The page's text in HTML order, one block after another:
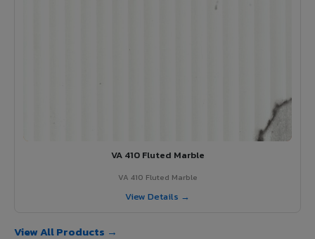
VA 410 Fluted Marble
VA 410 Fluted Marble
View Details →
View All Products →